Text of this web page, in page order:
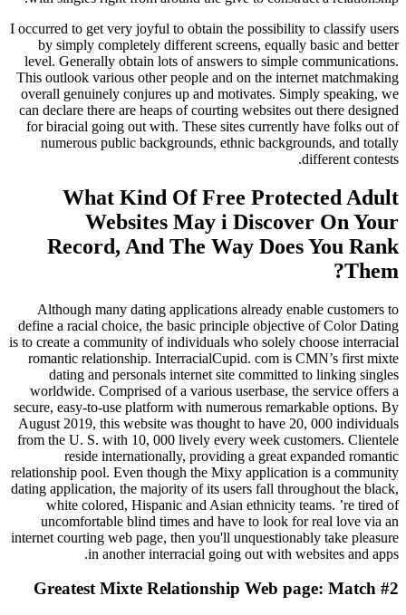
I occurred to get very joyful to obtain the possibility to classify users
by simply completely different screens, equally basic and better
level. Generally obtain lots of answers to simple communications.
This outlook various other people and on the internet matchmaking
overall genuinely conjures up and motivates. Simply speaking, we
can declare there are heaps of courting websites out there designed
for biracial going out with. These sites currently have folks out of
numerous public backgrounds, ethnic backgrounds, and totally
different contests.
What Kind Of Free Protected Adult
Websites May i Discover On Your
Record, And The Way Does You Rank
Them?
Although many dating applications already enable customers to
define a racial choice, the basic principle objective of Color Dating
is to create a community of individuals who solely choose interracial
romantic relationship. InterracialCupid. com is CMN’s first mixte
dating and personals internet site committed to linking singles
worldwide. Comprised of a various userbase, the service offers a
secure, easy-to-use platform with numerous remarkable options. By
August 2019, this website was thought to have 20, 000 individuals
from the U. S. with 10, 000 lively every week customers. Clientele
reside internationally, providing a great expanded romantic
relationship pool. Even though the Mixy application is a community
dating application, the majority of its users fall throughout the black,
white colored, Hispanic and Asian ethnicity teams. ’re tired of
uncomfortable blind times and have to look for real love via an
internet courting web page, then you'll unquestionably take pleasure
in another interracial going out with websites and apps.
#2 Greatest Mixte Relationship Web page: Match